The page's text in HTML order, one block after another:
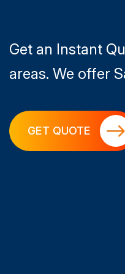
Get an Instant
areas. We offer
GET QUOTE